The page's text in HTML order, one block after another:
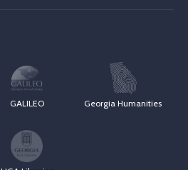
GALILEO Georgia Humanities